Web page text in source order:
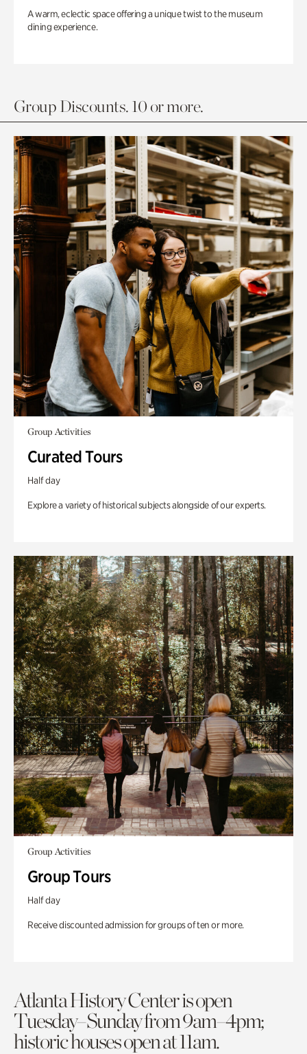
A warm, eclectic space offering a unique twist to the museum
dining experience.
Group Discounts. 10 or more.
Group Activities
Curated Tours
Half day
Explore a variety of historical subjects alongside of our experts.
Group Activities
Group Tours
Half day
Receive discounted admission for groups of ten or more.
Atlanta History Center is open
Tuesday–Sunday from 9am–4pm;
historic houses open at 11am.